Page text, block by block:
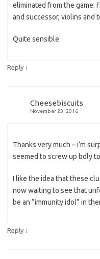
eliminated from the game.
and successor, violins and
Quite sensible.
Reply ↓
Cheesebiscuits
November 23, 2016
Thanks very much – i’m
seemed to screw up bdly
I like the idea that these
now waiting to see that
be an “immunity idol” in
Reply ↓